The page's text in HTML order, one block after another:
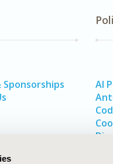
Sponsorships
AI